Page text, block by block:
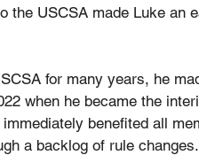
the USCSA made Luke an
for many years, he
when he became the
benefited all
a backlog of rule